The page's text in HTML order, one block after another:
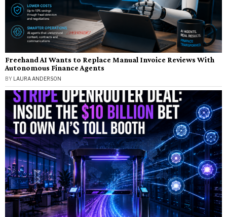
Freehand AI Wants to Replace Manual Invoice Reviews With
Autonomous Finance Agents
BY LAURA ANDERSON